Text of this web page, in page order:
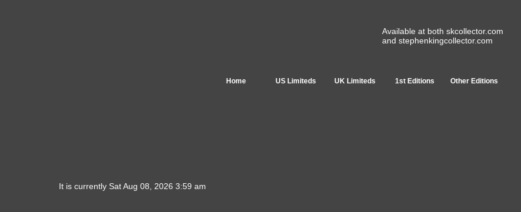
Available at both skcollector.com
and stephenkingcollector.com
Home US Limiteds UK Limiteds 1st Editions Other Editions
It is currently Sat Aug 08, 2026 3:59 am